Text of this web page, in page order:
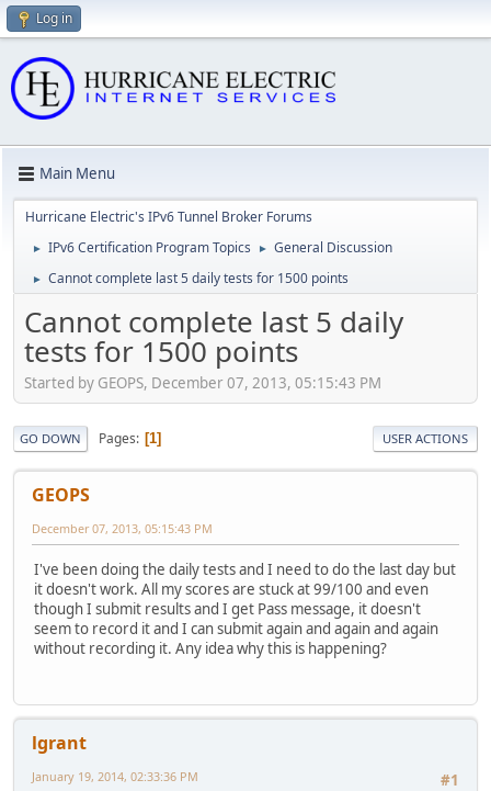
Log in
Main Menu
Hurricane Electric's IPv6 Tunnel Broker Forums
► IPv6 Certification Program Topics ► General Discussion
► Cannot complete last 5 daily tests for 1500 points
Cannot complete last 5 daily
tests for 1500 points
Started by GEOPS, December 07, 2013, 05:15:43 PM
GO DOWN Pages 1 USER ACTIONS
GEOPS
December 07, 2013, 05:15:43 PM
I've been doing the daily tests and I need to do the last day but
it doesn't work. All my scores are stuck at 99/100 and even
though I submit results and I get Pass message, it doesn't
seem to record it and I can submit again and again and again
without recording it. Any idea why this is happening?
lgrant
#1
January 19, 2014, 02:33:36 PM